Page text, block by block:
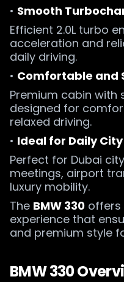
• Smooth
Efficient 2.0L turbo
acceleration and
daily driving.
• Comfortable and
Premium cabin with
designed for
relaxed driving.
• Ideal for Daily
Perfect for Dubai
meetings, airport
luxury mobility.
The BMW 330 offers
experience that
and premium style
BMW 330